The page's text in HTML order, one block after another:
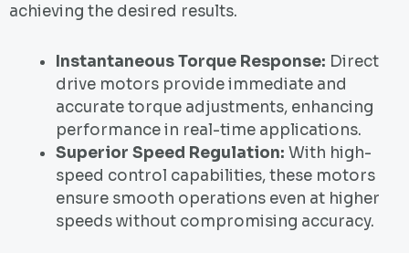
achieving the desired results.
Instantaneous Torque Response: Direct
drive motors provide immediate and
accurate torque adjustments, enhancing
performance in real-time applications.
Superior Speed Regulation: With high-
speed control capabilities, these motors
ensure smooth operations even at higher
speeds without compromising accuracy.